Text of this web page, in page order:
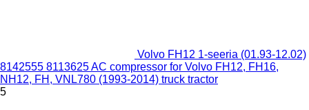
Volvo FH12 1-seeria (01.93-12.02)
8142555 8113625 AC compressor for Volvo FH12, FH16,
NH12, FH, VNL780 (1993-2014) truck tractor
5